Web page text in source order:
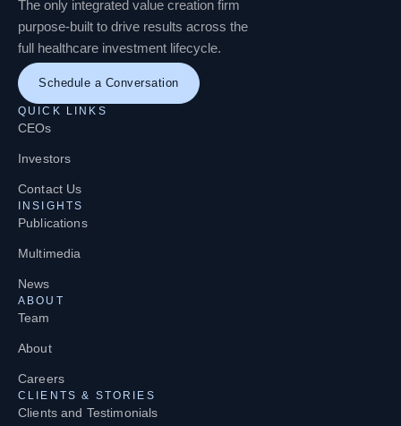
The only integrated value creation firm
purpose-built to drive results across the
full healthcare investment lifecycle.
Schedule a Conversation
QUICK LINKS
CEOs
Investors
Contact Us
INSIGHTS
Publications
Multimedia
News
ABOUT
Team
About
Careers
CLIENTS & STORIES
Clients and Testimonials